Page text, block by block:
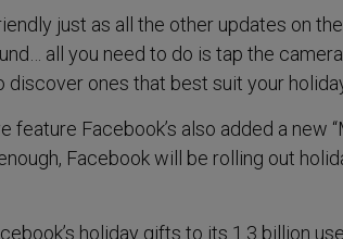
just as all the other updates on
all you need to do is tap the
discover ones that best suit your
feature Facebook’s also added a new
Facebook will be rolling out
holiday gifts to its 1.3 billion